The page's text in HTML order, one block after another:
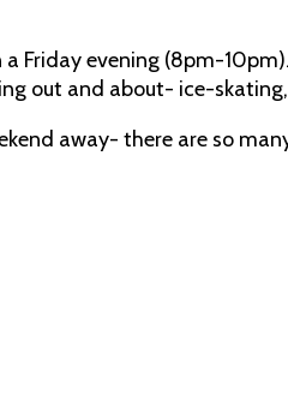
Friday evening (8pm-
out and about- ice-
away- there are so